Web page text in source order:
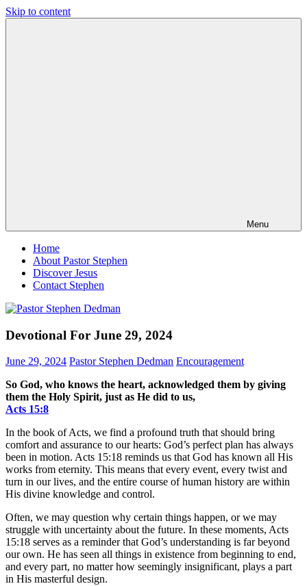
Skip to content
Menu
Home
About Pastor Stephen
Discover Jesus
Contact Stephen
Devotional For June 29, 2024
June 29, 2024 Pastor Stephen Dedman Encouragement
So God, who knows the heart, acknowledged them by giving
them the Holy Spirit, just as He did to us,
Acts‬ ‭15‬:‭8‬
In the book of Acts, we find a profound truth that should bring
comfort and assurance to our hearts: God’s perfect plan has always
been in motion. Acts 15:18 reminds us that God has known all His
works from eternity. This means that every event, every twist and
turn in our lives, and the entire course of human history are within
His divine knowledge and control.
Often, we may question why certain things happen, or we may
struggle with uncertainty about the future. In these moments, Acts
15:18 serves as a reminder that God’s understanding is far beyond
our own. He has seen all things in existence from beginning to end,
and every part, no matter how seemingly insignificant, plays a part
in His masterful design.